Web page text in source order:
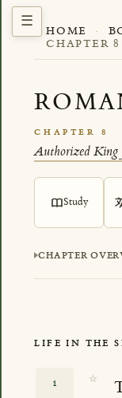
HOME ·
CHAPTER 8
CHAPTER 8
Authorized King
Study
CHAPTER
LIFE IN THE
1 ☆